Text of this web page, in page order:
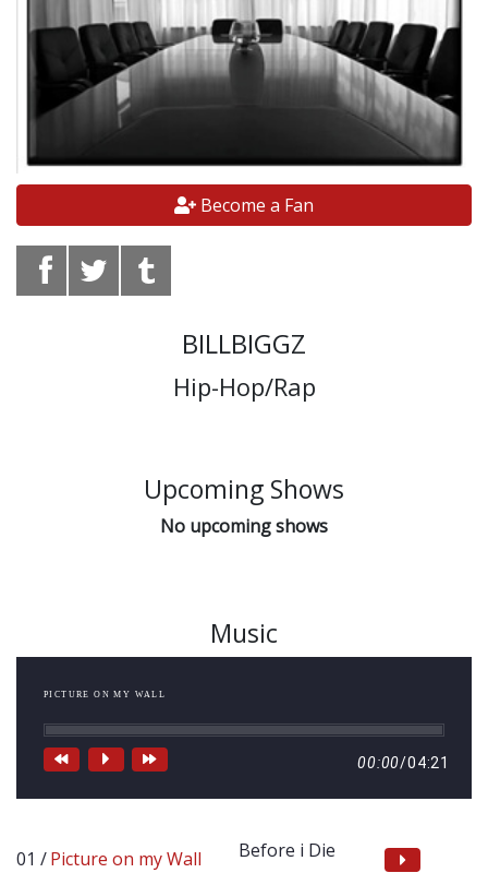
Become a Fan
BILLBIGGZ
Hip-Hop/Rap
Upcoming Shows
No upcoming shows
Music
PICTURE ON MY WALL
00:00/04:21
Picture on my Wall Before i Die